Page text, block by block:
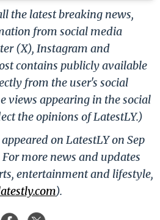
the latest breaking news,
from social media
(X), Instagram and
contains publicly available
from the user's social
views appearing in the social
the opinions of LatestLY.)
on LatestLY on Sep
For more news and updates
entertainment and lifestyle,
).